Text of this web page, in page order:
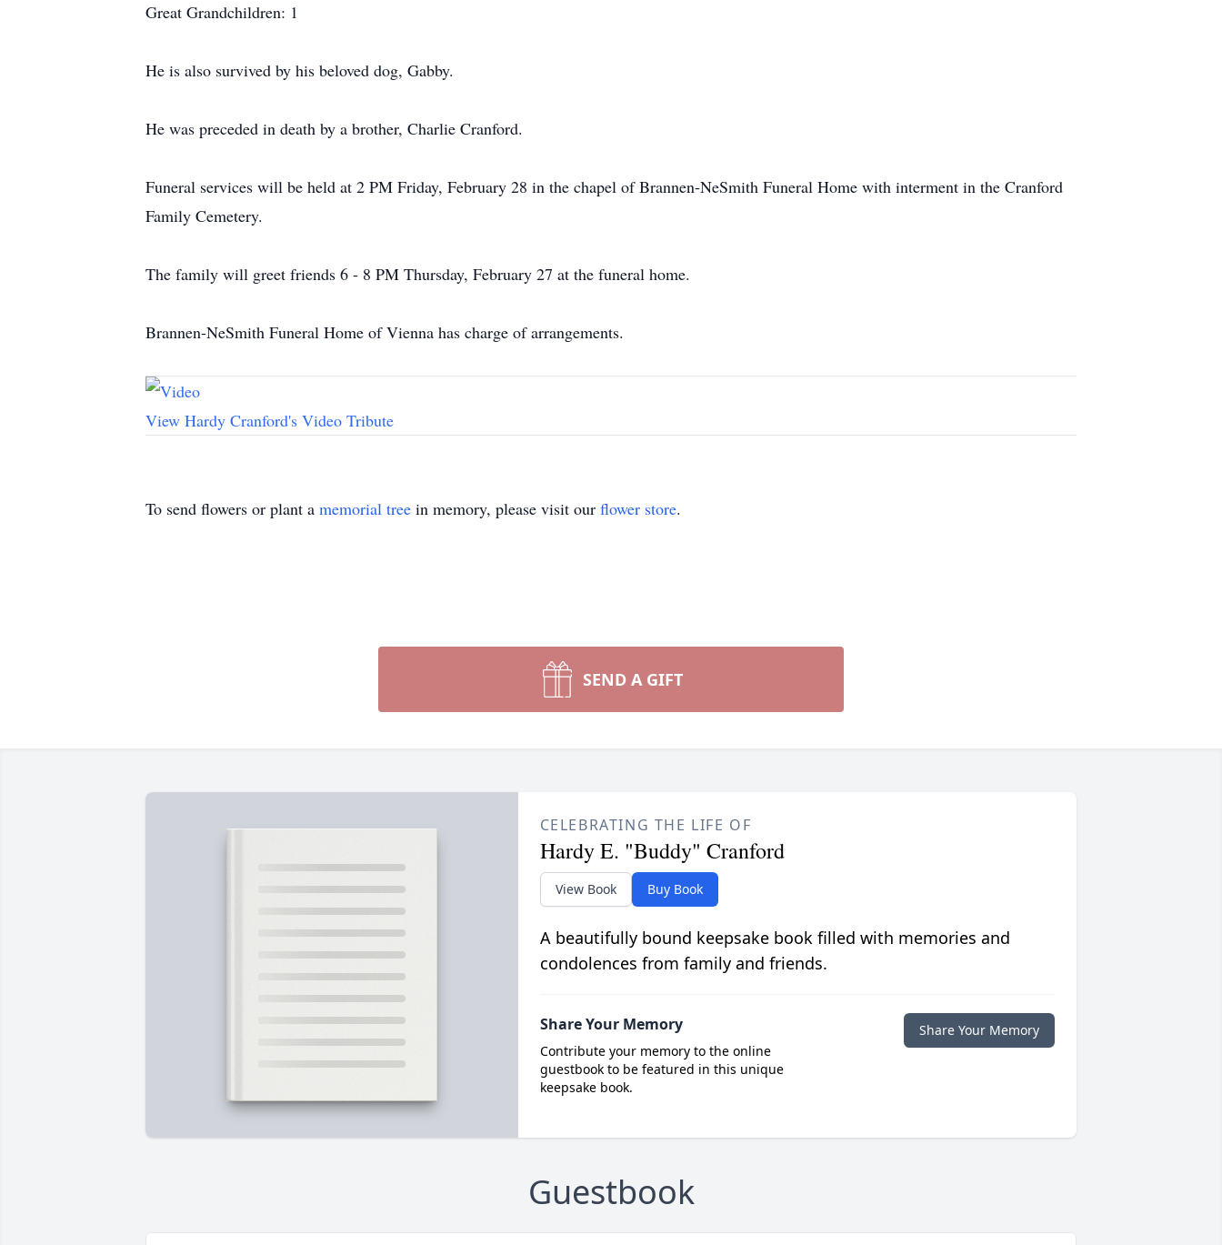
Great Grandchildren: 1
He is also survived by his beloved dog, Gabby.
He was preceded in death by a brother, Charlie Cranford.
Funeral services will be held at 2 PM Friday, February 28 in the chapel of Brannen-NeSmith Funeral Home with interment in the Cranford
Family Cemetery.
The family will greet friends 6 - 8 PM Thursday, February 27 at the funeral home.
Brannen-NeSmith Funeral Home of Vienna has charge of arrangements.
View Hardy Cranford's Video Tribute
To send flowers or plant a memorial tree in memory, please visit our flower store.
SEND A GIFT
CELEBRATING THE LIFE OF
Hardy E. "Buddy" Cranford
View Book Buy Book
A beautifully bound keepsake book filled with memories and
condolences from family and friends.
Share Your Memory
Contribute your memory to the online
guestbook to be featured in this unique
keepsake book.
Share Your Memory
Guestbook